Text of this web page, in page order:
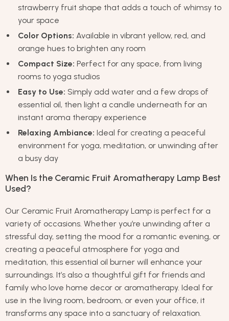
strawberry fruit shape that adds a touch of whimsy to
your space
Color Options: Available in vibrant yellow, red, and
orange hues to brighten any room
Compact Size: Perfect for any space, from living
rooms to yoga studios
Easy to Use: Simply add water and a few drops of
essential oil, then light a candle underneath for an
instant aroma therapy experience
Relaxing Ambiance: Ideal for creating a peaceful
environment for yoga, meditation, or unwinding after
a busy day
When Is the Ceramic Fruit Aromatherapy Lamp Best
Used?
Our Ceramic Fruit Aromatherapy Lamp is perfect for a
variety of occasions. Whether you’re unwinding after a
stressful day, setting the mood for a romantic evening, or
creating a peaceful atmosphere for yoga and
meditation, this essential oil burner will enhance your
surroundings. It’s also a thoughtful gift for friends and
family who love home decor or aromatherapy. Ideal for
use in the living room, bedroom, or even your office, it
transforms any space into a sanctuary of relaxation.